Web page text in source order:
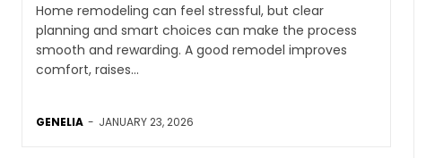
Home remodeling can feel stressful, but clear
planning and smart choices can make the process
smooth and rewarding. A good remodel improves
comfort, raises...
GENELIA - JANUARY 23, 2026